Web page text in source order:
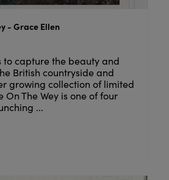
- Grace Ellen
to capture the beauty and
British countryside and
growing collection of limited
On The Wey is one of four
...